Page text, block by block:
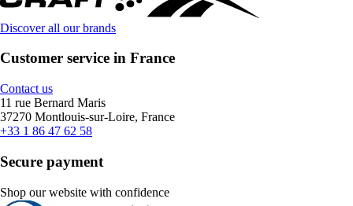
Discover all our brands
Customer service in France
Contact us
11 rue Bernard Maris
37270 Montlouis-sur-Loire, France
+33 1 86 47 62 58
Secure payment
Shop our website with confidence